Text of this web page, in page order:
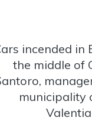
incended in
the middle of
municipality